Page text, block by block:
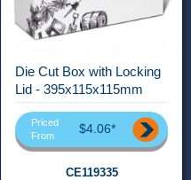
Die Cut Box with Locking
Lid - 395x115x115mm
Priced
From
$4.06*
CE119335